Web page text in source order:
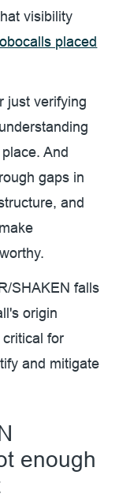
visibility
placed
just verifying
And
gaps in
and
SHAKEN falls
origin
for
and mitigate
enough